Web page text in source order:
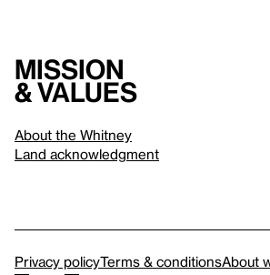
Mission
& values
About the Whitney
Land acknowledgment
Privacy policyTerms & conditionsAbout